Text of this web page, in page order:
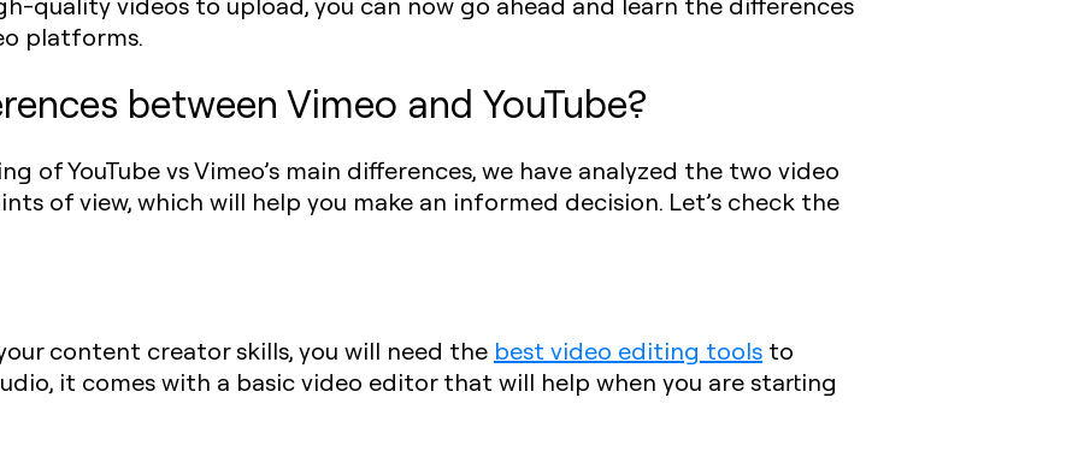
platforms.
between Vimeo and YouTube?
of YouTube vs Vimeo’s main differences, we have analyzed the two video
of view, which will help you make an informed decision. Let’s check the
content creator skills, you will need the best video editing tools to
it comes with a basic video editor that will help when you are starting